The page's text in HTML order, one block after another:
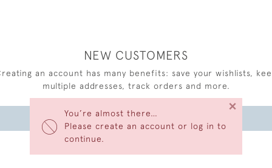
You’re almost there…
Please create an account or log in to
continue.
×
NEW CUSTOMERS
an account has many benefits: save your wishlists,
multiple addresses, track orders and more.
CREATE AN ACCOUNT